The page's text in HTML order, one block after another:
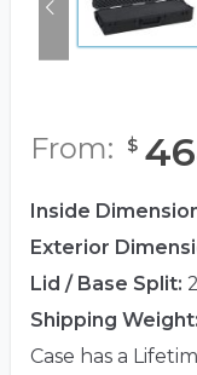
From: $
Inside
Exterior
Lid / Base Split:
Shipping Weight:
Case has a